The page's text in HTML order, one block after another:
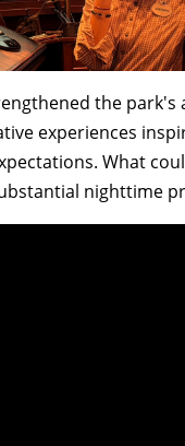
the park's
experiences
What
nighttime